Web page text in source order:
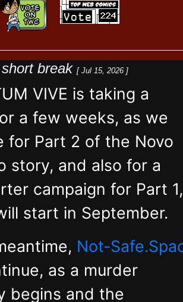
break [ Jul 15, 2026 ]
VIVE is taking a
a few weeks, as we
for Part 2 of the Novo
story, and also for a
campaign for Part 1,
start in September.
Not-
as a murder
begins and the